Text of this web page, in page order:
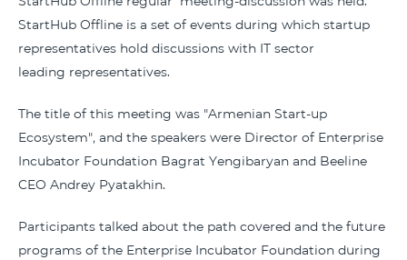
StartHub Offline is a set of events during which startup
representatives hold discussions with IT sector
leading representatives.
The title of this meeting was "Armenian Start-up
Ecosystem", and the speakers were Director of Enterprise
Incubator Foundation Bagrat Yengibaryan and Beeline
CEO Andrey Pyatakhin.
Participants talked about the path covered and the future
programs of the Enterprise Incubator Foundation during